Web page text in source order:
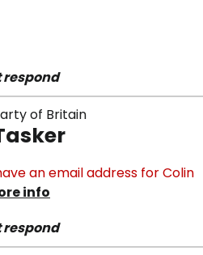
respond
of Britain
an email address for Colin
info
respond